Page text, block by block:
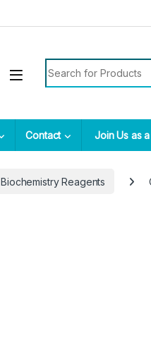
Contact Join Us as
Biochemistry Reagents